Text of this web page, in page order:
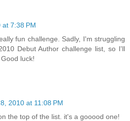
at 7:38 PM
fun challenge. Sadly, I'm struggling
Debut Author challenge list, so I'll
luck!
2010 at 11:08 PM
the top of the list. it's a gooood one!